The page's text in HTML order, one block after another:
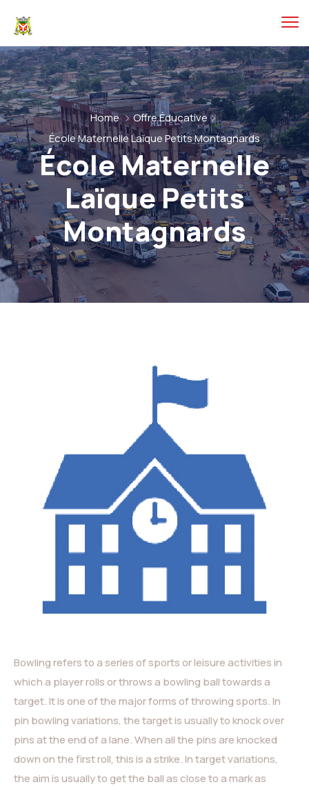
Home
Offre Éducative
École Maternelle Laïque Petits Montagnards
École Maternelle
Laïque Petits
Montagnards
Bowling refers to a series of sports or leisure activities in
which a player rolls or throws a bowling ball towards a
target. It is one of the major forms of throwing sports. In
pin bowling variations, the target is usually to knock over
pins at the end of a lane. When all the pins are knocked
down on the first roll, this is a strike. In target variations,
the aim is usually to get the ball as close to a mark as